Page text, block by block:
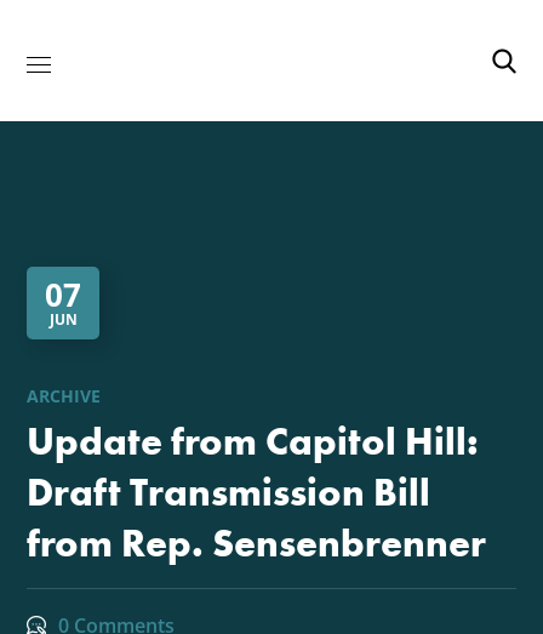
07
JUN
ARCHIVE
Update from Capitol Hill:
Draft Transmission Bill
from Rep. Sensenbrenner
0 Comments